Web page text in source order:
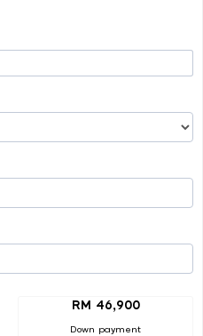
RM 46,900
Down payment